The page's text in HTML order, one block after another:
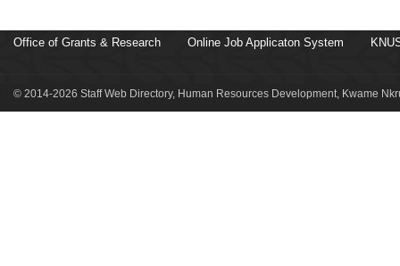
Office of Grants & Research Online Job Applicaton System
© 2014-2026 Staff Web Directory, Human Resources Development, Kwame